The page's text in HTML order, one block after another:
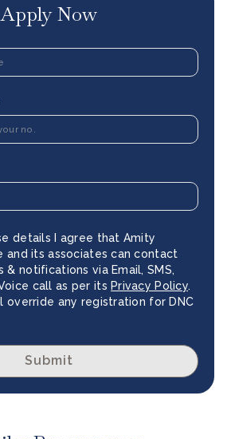
Apply Now
details I agree that Amity
and its associates can contact
notifications via Email, SMS,
call as per its Privacy Policy.
override any registration for DNC
Submit